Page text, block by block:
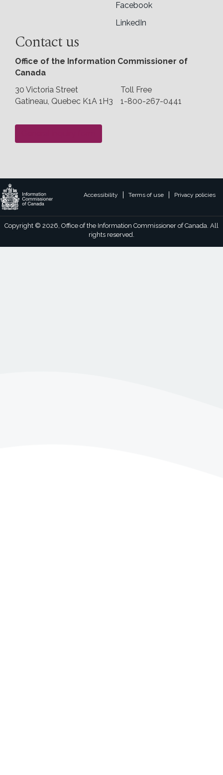
Facebook
LinkedIn
Contact us
Office of the Information Commissioner of
Canada
30 Victoria Street
Gatineau, Quebec K1A 1H3
Toll Free
1-800-267-0441
Legal
footer
links
Accessibility Terms of use Privacy policies
Copyright © 2026, Office of the Information Commissioner of Canada. All
rights reserved.